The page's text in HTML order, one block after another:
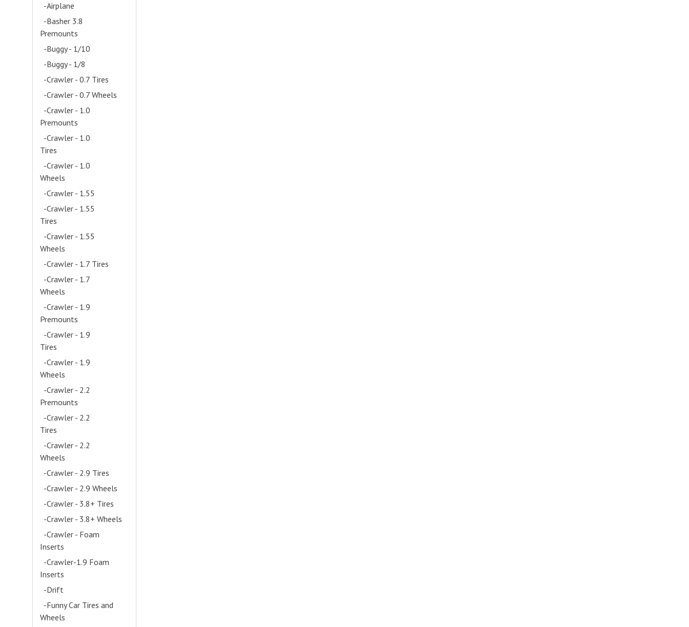
-Airplane
-Basher 3.8
Premounts
-Buggy - 1/10
-Buggy - 1/8
-Crawler - 0.7 Tires
-Crawler - 0.7 Wheels
-Crawler - 1.0
Premounts
-Crawler - 1.0
Tires
-Crawler - 1.0
Wheels
-Crawler - 1.55
-Crawler - 1.55
Tires
-Crawler - 1.55
Wheels
-Crawler - 1.7 Tires
-Crawler - 1.7
Wheels
-Crawler - 1.9
Premounts
-Crawler - 1.9
Tires
-Crawler - 1.9
Wheels
-Crawler - 2.2
Premounts
-Crawler - 2.2
Tires
-Crawler - 2.2
Wheels
-Crawler - 2.9 Tires
-Crawler - 2.9 Wheels
-Crawler - 3.8+ Tires
-Crawler - 3.8+ Wheels
-Crawler - Foam
Inserts
-Crawler-1.9 Foam
Inserts
-Drift
-Funny Car Tires and
Wheels